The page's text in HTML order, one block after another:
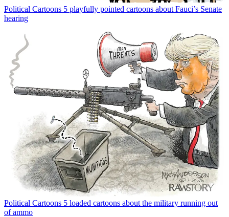
Political Cartoons 5 playfully pointed cartoons about Fauci’s Senate
hearing
Political Cartoons 5 loaded cartoons about the military running out
of ammo